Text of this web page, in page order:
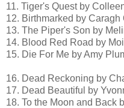
11. Tiger's Quest by
12. Birthmarked by
13. The Piper's Son by
14. Blood Red Road by
15. Die For Me by Amy
16. Dead Reckoning by
17. Dead Beautiful by
18. To the Moon and Back